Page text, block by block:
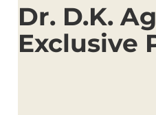
Dr. D.K.
Exclusive